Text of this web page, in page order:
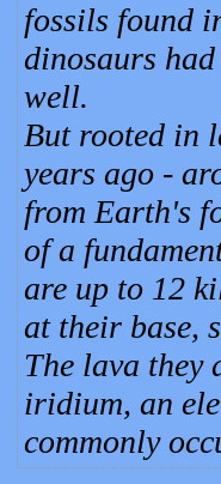
fossils found
dinosaurs
well.
But rooted in
years ago -
from Earth's
of a
are up to 12
at their base,
The lava they
iridium, an
commonly